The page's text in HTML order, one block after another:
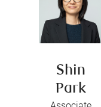
Shin
Park